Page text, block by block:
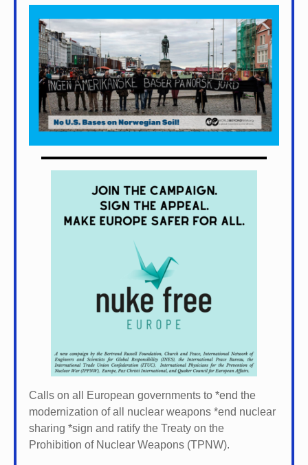
Calls on all European governments to *end the
modernization of all nuclear weapons *end nuclear
sharing *sign and ratify the Treaty on the
Prohibition of Nuclear Weapons (TPNW).